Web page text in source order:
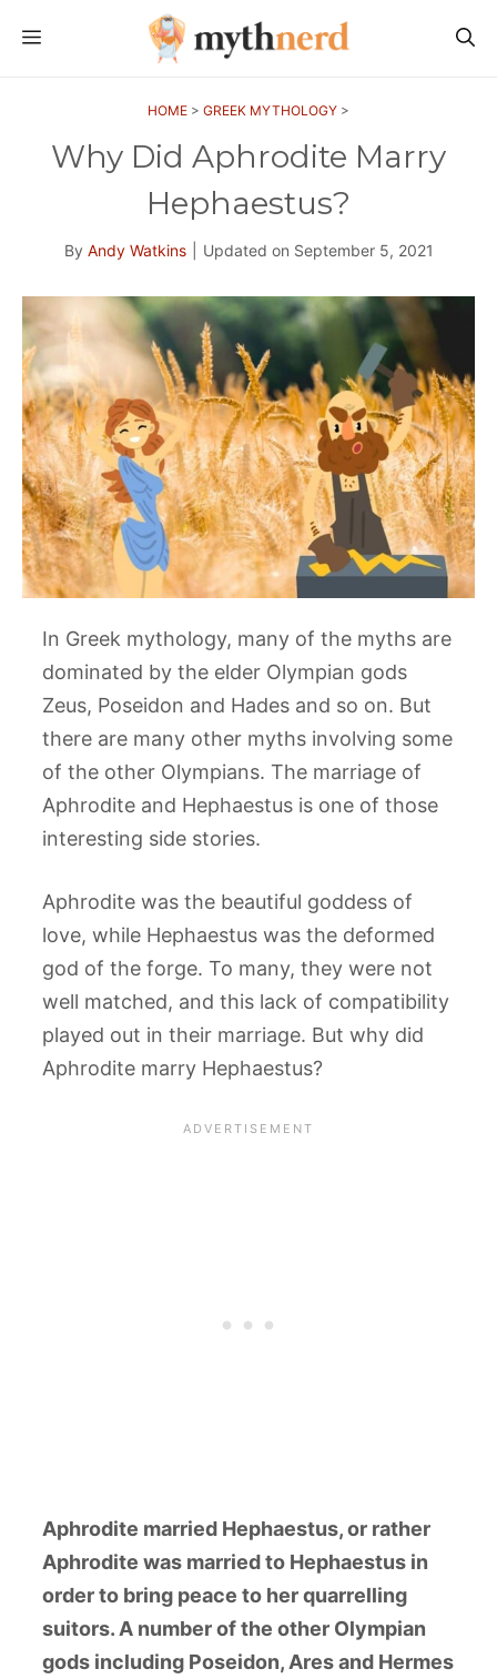
MENU
HOME > GREEK MYTHOLOGY >
Why Did Aphrodite Marry
Hephaestus?
By Andy Watkins Updated on September 5, 2021
In Greek mythology, many of the myths are
dominated by the elder Olympian gods
Zeus, Poseidon and Hades and so on. But
there are many other myths involving some
of the other Olympians. The marriage of
Aphrodite and Hephaestus is one of those
interesting side stories.
Aphrodite was the beautiful goddess of
love, while Hephaestus was the deformed
god of the forge. To many, they were not
well matched, and this lack of compatibility
played out in their marriage. But why did
Aphrodite marry Hephaestus?
Aphrodite married Hephaestus, or rather
Aphrodite was married to Hephaestus in
order to bring peace to her quarrelling
suitors. A number of the other Olympian
gods including Poseidon, Ares and Hermes